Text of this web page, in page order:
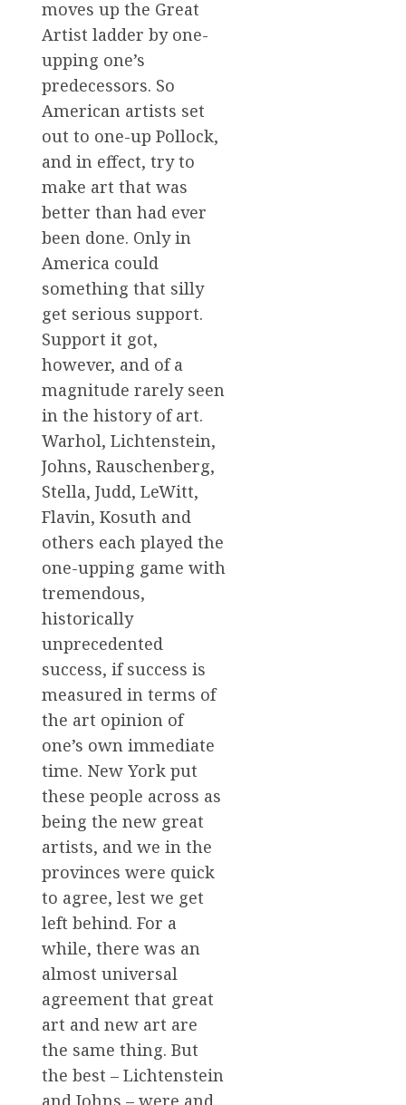
moves up the Great
Artist ladder by one-
upping one’s
predecessors. So
American artists set
out to one-up Pollock,
and in effect, try to
make art that was
better than had ever
been done. Only in
America could
something that silly
get serious support.
Support it got,
however, and of a
magnitude rarely seen
in the history of art.
Warhol, Lichtenstein,
Johns, Rauschenberg,
Stella, Judd, LeWitt,
Flavin, Kosuth and
others each played the
one-upping game with
tremendous,
historically
unprecedented
success, if success is
measured in terms of
the art opinion of
one’s own immediate
time. New York put
these people across as
being the new great
artists, and we in the
provinces were quick
to agree, lest we get
left behind. For a
while, there was an
almost universal
agreement that great
art and new art are
the same thing. But
the best – Lichtenstein
and Johns – were and